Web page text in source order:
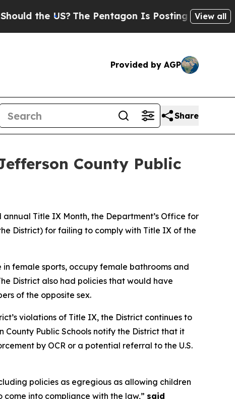
the US?The Pentagon Is Posting Cryptic Biblical
View all
Provided by AGP
Share
County Public
Title IX Month, the Department’s Office for
District) for failing to comply with Title IX of the
female sports, occupy female bathrooms and
District also had policies that would have
of the opposite sex.
violations of Title IX, the District continues to
Public Schools notify the District that it
by OCR or a potential referral to the U.S.
policies as egregious as allowing children
into compliance with the law,” said